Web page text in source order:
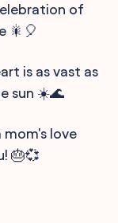
of
🎇🎈
is as vast as
sun ☀️🌊
mom's love
🎂💞